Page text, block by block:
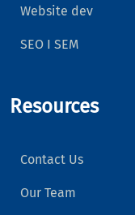
Website dev
SEO I SEM
Resources
Contact Us
Our Team